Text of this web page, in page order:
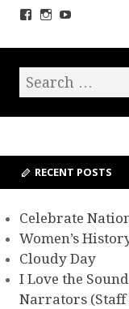
RECENT POSTS
Celebrate
Women’s
Cloudy Day
I Love the
Narrators (Staff